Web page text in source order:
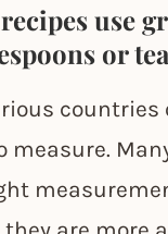
use
or
countries
measure.